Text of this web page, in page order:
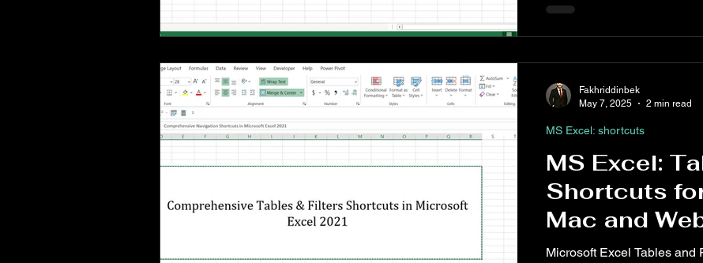
added clarity and design.
interactive reports or visual
MS Excel:
Shortcuts
Mac and
Microsoft Excel Tables
MS Excel: shortcuts
Fakhriddinbek
May 7, 2025
2 min read